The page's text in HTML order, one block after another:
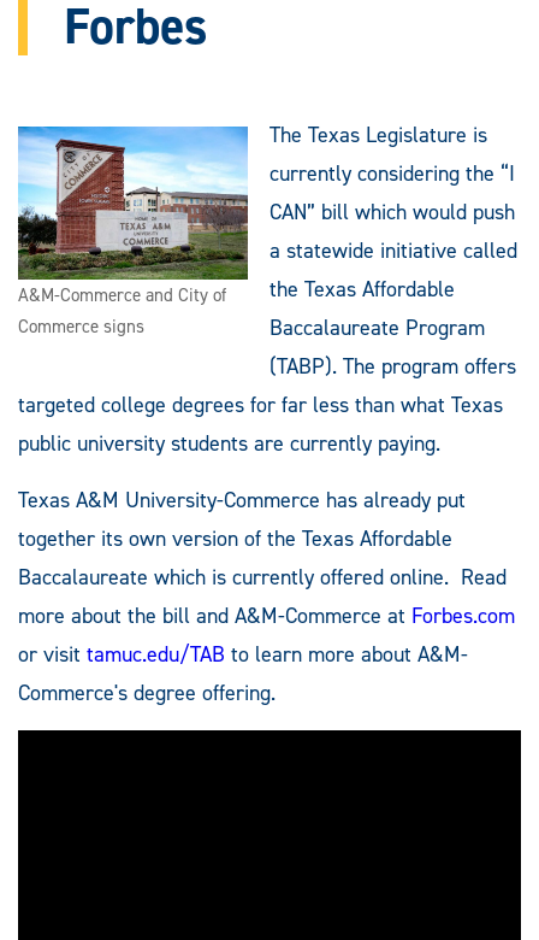
Forbes
A&M-Commerce and City of
Commerce signs
The Texas Legislature is
currently considering the “I
CAN” bill which would push
a statewide initiative called
the Texas Affordable
Baccalaureate Program
(TABP). The program offers
targeted college degrees for far less than what Texas
public university students are currently paying.
Texas A&M University-Commerce has already put
together its own version of the Texas Affordable
Baccalaureate which is currently offered online. Read
more about the bill and A&M-Commerce at Forbes.com
or visit tamuc.edu/TAB to learn more about A&M-
Commerce's degree offering.